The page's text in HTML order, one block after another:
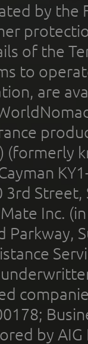
by the
of the
to
are
(formerly
3rd
Inc.
Parkway,
by